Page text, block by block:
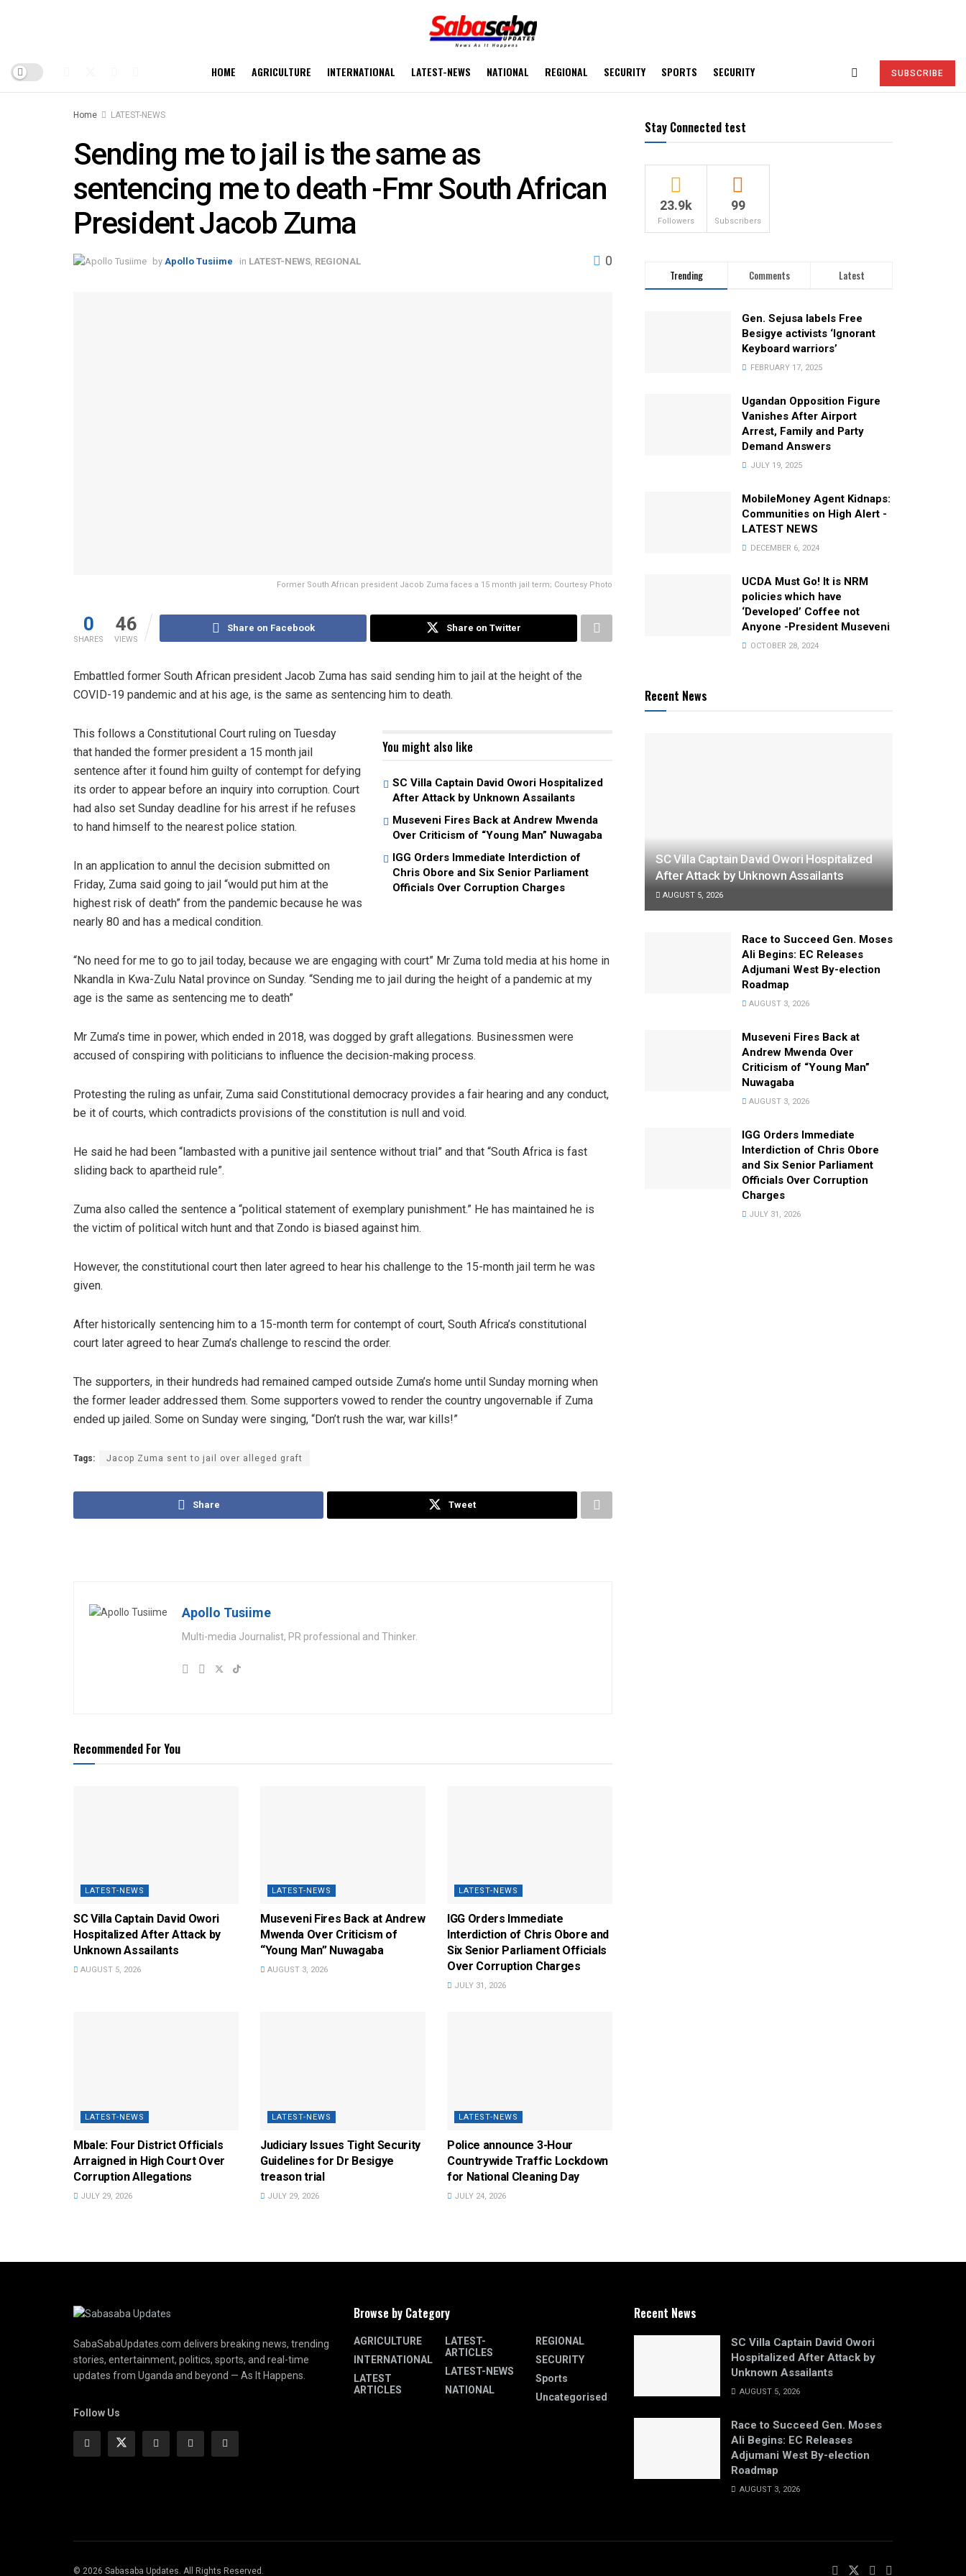
HOME AGRICULTURE INTERNATIONAL LATEST-NEWS NATIONAL REGIONAL SECURITY SPORTS SECURITY SUBSCRIBE
Home LATEST-NEWS
Sending me to jail is the same as
sentencing me to death -Fmr South African
President Jacob Zuma
by Apollo Tusiime in LATEST-NEWS REGIONAL 0
Former South African president Jacob Zuma faces a 15 month jail term; Courtesy Photo
0
SHARES
46
VIEWS
Share on Facebook Share on Twitter
Embattled former South African president Jacob Zuma has said sending him to jail at the height of the
COVID-19 pandemic and at his age, is the same as sentencing him to death.
You might also like
SC Villa Captain David Owori Hospitalized
After Attack by Unknown Assailants
Museveni Fires Back at Andrew Mwenda
Over Criticism of “Young Man” Nuwagaba
IGG Orders Immediate Interdiction of
Chris Obore and Six Senior Parliament
Officials Over Corruption Charges
This follows a Constitutional Court ruling on Tuesday
that handed the former president a 15 month jail
sentence after it found him guilty of contempt for defying
its order to appear before an inquiry into corruption. Court
had also set Sunday deadline for his arrest if he refuses
to hand himself to the nearest police station.
In an application to annul the decision submitted on
Friday, Zuma said going to jail “would put him at the
highest risk of death” from the pandemic because he was
nearly 80 and has a medical condition.
“No need for me to go to jail today, because we are engaging with court” Mr Zuma told media at his home in
Nkandla in Kwa-Zulu Natal province on Sunday. “Sending me to jail during the height of a pandemic at my
age is the same as sentencing me to death”
Mr Zuma’s time in power, which ended in 2018, was dogged by graft allegations. Businessmen were
accused of conspiring with politicians to influence the decision-making process.
Protesting the ruling as unfair, Zuma said Constitutional democracy provides a fair hearing and any conduct,
be it of courts, which contradicts provisions of the constitution is null and void.
He said he had been “lambasted with a punitive jail sentence without trial” and that “South Africa is fast
sliding back to apartheid rule”.
Zuma also called the sentence a “political statement of exemplary punishment.” He has maintained he is
the victim of political witch hunt and that Zondo is biased against him.
However, the constitutional court then later agreed to hear his challenge to the 15-month jail term he was
given.
After historically sentencing him to a 15-month term for contempt of court, South Africa’s constitutional
court later agreed to hear Zuma’s challenge to rescind the order.
The supporters, in their hundreds had remained camped outside Zuma’s home until Sunday morning when
the former leader addressed them. Some supporters vowed to render the country ungovernable if Zuma
ended up jailed. Some on Sunday were singing, “Don’t rush the war, war kills!”
Tags: Jacop Zuma sent to jail over alleged graft
Share Tweet
Apollo Tusiime
Multi-media Journalist, PR professional and Thinker.
Recommended For You
LATEST-NEWS
SC Villa Captain David Owori
Hospitalized After Attack by
Unknown Assailants
AUGUST 5, 2026
LATEST-NEWS
Museveni Fires Back at Andrew
Mwenda Over Criticism of
“Young Man” Nuwagaba
AUGUST 3, 2026
LATEST-NEWS
IGG Orders Immediate
Interdiction of Chris Obore and
Six Senior Parliament Officials
Over Corruption Charges
JULY 31, 2026
LATEST-NEWS
Mbale: Four District Officials
Arraigned in High Court Over
Corruption Allegations
JULY 29, 2026
LATEST-NEWS
Judiciary Issues Tight Security
Guidelines for Dr Besigye
treason trial
JULY 29, 2026
LATEST-NEWS
Police announce 3-Hour
Countrywide Traffic Lockdown
for National Cleaning Day
JULY 24, 2026
Stay Connected test
23.9k
Followers
99
Subscribers
Trending Comments Latest
Gen. Sejusa labels Free
Besigye activists ‘Ignorant
Keyboard warriors’
FEBRUARY 17, 2025
Ugandan Opposition Figure
Vanishes After Airport
Arrest, Family and Party
Demand Answers
JULY 19, 2025
MobileMoney Agent Kidnaps:
Communities on High Alert -
LATEST NEWS
DECEMBER 6, 2024
UCDA Must Go! It is NRM
policies which have
‘Developed’ Coffee not
Anyone -President Museveni
OCTOBER 28, 2024
Recent News
SC Villa Captain David Owori Hospitalized
After Attack by Unknown Assailants
AUGUST 5, 2026
Race to Succeed Gen. Moses
Ali Begins: EC Releases
Adjumani West By-election
Roadmap
AUGUST 3, 2026
Museveni Fires Back at
Andrew Mwenda Over
Criticism of “Young Man”
Nuwagaba
AUGUST 3, 2026
IGG Orders Immediate
Interdiction of Chris Obore
and Six Senior Parliament
Officials Over Corruption
Charges
JULY 31, 2026
SabaSabaUpdates.com delivers breaking news, trending
stories, entertainment, politics, sports, and real-time
updates from Uganda and beyond — As It Happens.
Follow Us
Browse by Category
AGRICULTURE
INTERNATIONAL
LATEST
ARTICLES
LATEST-
ARTICLES
LATEST-NEWS
NATIONAL
REGIONAL
SECURITY
Sports
Uncategorised
Recent News
SC Villa Captain David Owori
Hospitalized After Attack by
Unknown Assailants
AUGUST 5, 2026
Race to Succeed Gen. Moses
Ali Begins: EC Releases
Adjumani West By-election
Roadmap
AUGUST 3, 2026
© 2026 Sabasaba Updates. All Rights Reserved.